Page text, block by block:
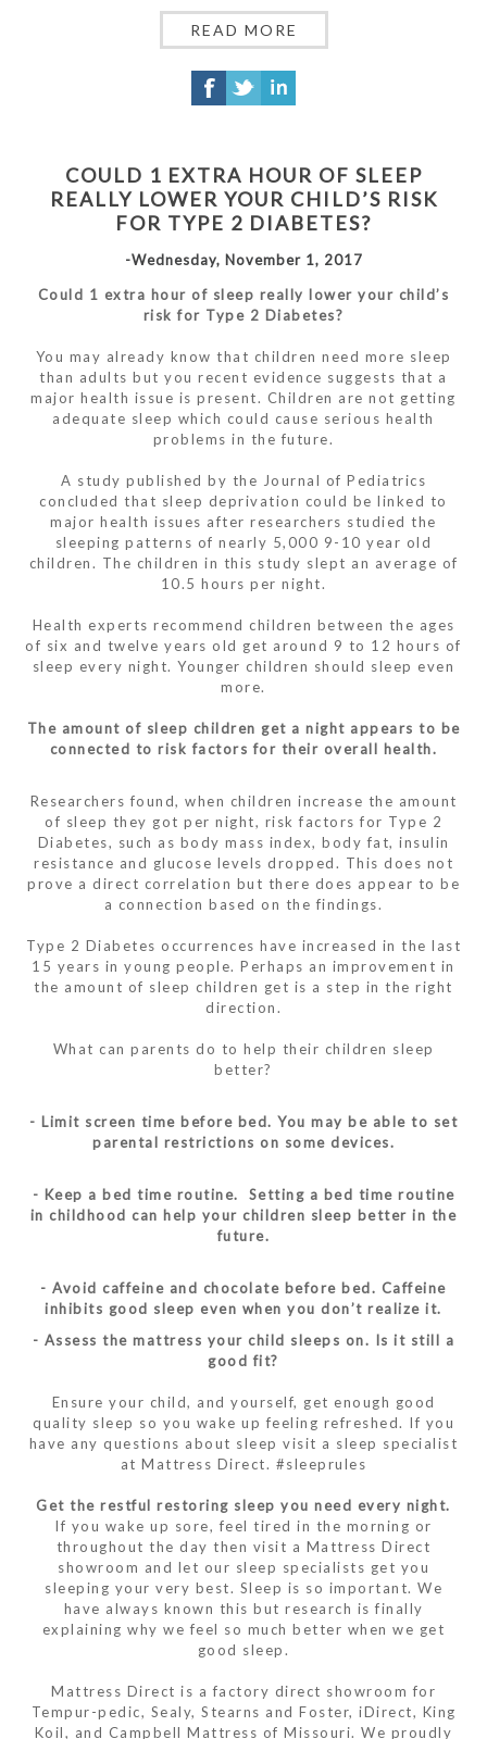
READ MORE
COULD 1 EXTRA HOUR OF SLEEP
REALLY LOWER YOUR CHILD’S RISK
FOR TYPE 2 DIABETES?
-Wednesday, November 1, 2017
Could 1 extra hour of sleep really lower your child’s
risk for Type 2 Diabetes?
You may already know that children need more sleep
than adults but you recent evidence suggests that a
major health issue is present. Children are not getting
adequate sleep which could cause serious health
problems in the future.
A study published by the Journal of Pediatrics
concluded that sleep deprivation could be linked to
major health issues after researchers studied the
sleeping patterns of nearly 5,000 9-10 year old
children. The children in this study slept an average of
10.5 hours per night.
Health experts recommend children between the ages
of six and twelve years old get around 9 to 12 hours of
sleep every night. Younger children should sleep even
more.
The amount of sleep children get a night appears to be
connected to risk factors for their overall health.
Researchers found, when children increase the amount
of sleep they got per night, risk factors for Type 2
Diabetes, such as body mass index, body fat, insulin
resistance and glucose levels dropped. This does not
prove a direct correlation but there does appear to be
a connection based on the findings.
Type 2 Diabetes occurrences have increased in the last
15 years in young people. Perhaps an improvement in
the amount of sleep children get is a step in the right
direction.
What can parents do to help their children sleep
better?
- Limit screen time before bed. You may be able to set
parental restrictions on some devices.
- Keep a bed time routine. Setting a bed time routine
in childhood can help your children sleep better in the
future.
- Avoid caffeine and chocolate before bed. Caffeine
inhibits good sleep even when you don’t realize it.
- Assess the mattress your child sleeps on. Is it still a
good fit?
Ensure your child, and yourself, get enough good
quality sleep so you wake up feeling refreshed. If you
have any questions about sleep visit a sleep specialist
at Mattress Direct. #sleeprules
Get the restful restoring sleep you need every night.
If you wake up sore, feel tired in the morning or
throughout the day then visit a Mattress Direct
showroom and let our sleep specialists get you
sleeping your very best. Sleep is so important. We
have always known this but research is finally
explaining why we feel so much better when we get
good sleep.
Mattress Direct is a factory direct showroom for
Tempur-pedic, Sealy, Stearns and Foster, iDirect, King
Koil, and Campbell Mattress of Missouri. We proudly